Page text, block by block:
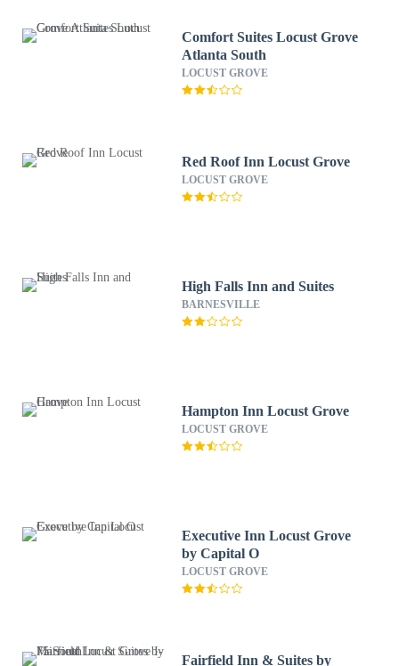
Comfort Suites Locust Grove
Atlanta South
LOCUST GROVE
Red Roof Inn Locust Grove
LOCUST GROVE
High Falls Inn and Suites
BARNESVILLE
Hampton Inn Locust Grove
LOCUST GROVE
Executive Inn Locust Grove
by Capital O
LOCUST GROVE
Fairfield Inn & Suites by